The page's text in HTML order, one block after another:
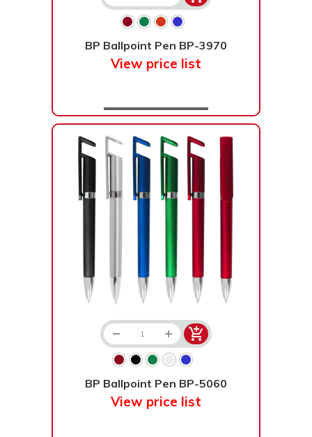
BP Ballpoint Pen BP-3970
View price list
BP Ballpoint Pen BP-5060
View price list